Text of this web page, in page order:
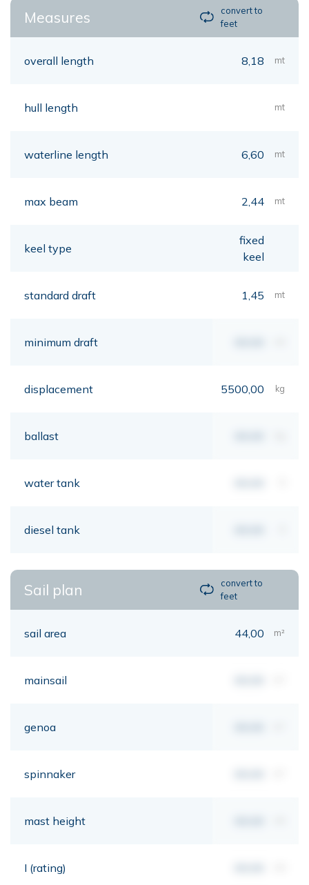
Measures
convert to
feet
overall length 8,18 mt
hull length mt
waterline length 6,60 mt
max beam 2,44 mt
keel type
fixed
keel
standard draft 1,45 mt
minimum draft
displacement 5500,00 kg
ballast
water tank
diesel tank
Sail plan
convert to
feet
sail area 44,00 m²
mainsail
genoa
spinnaker
mast height
I (rating)